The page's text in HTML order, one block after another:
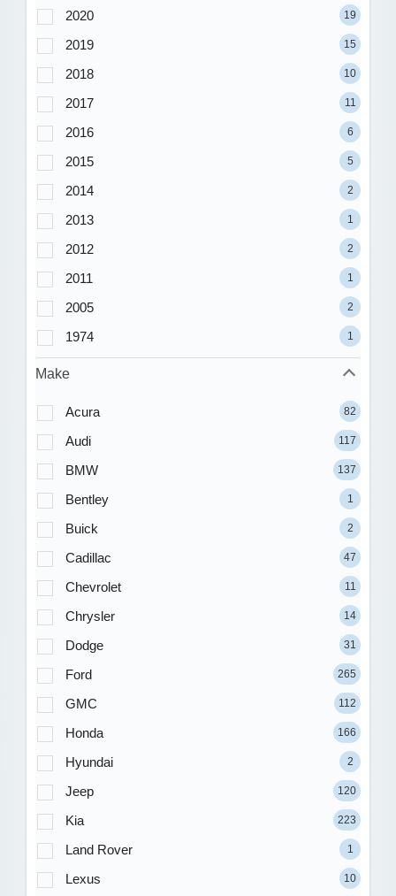
2020 19
2019 15
2018 10
2017 11
2016 6
2015 5
2014 2
2013 1
2012 2
2011 1
2005 2
1974 1
Make
Acura 82
Audi 117
BMW 137
Bentley 1
Buick 2
Cadillac 47
Chevrolet 11
Chrysler 14
Dodge 31
Ford 265
GMC 112
Honda 166
Hyundai 2
Jeep 120
Kia 223
Land Rover 1
Lexus 10